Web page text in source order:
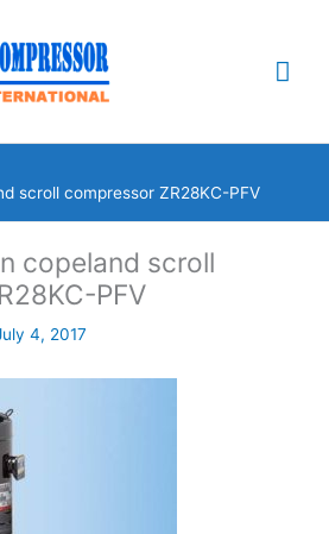
scroll compressor ZR28KC-PFV
copeland scroll
PFV
4, 2017